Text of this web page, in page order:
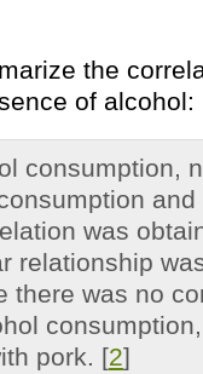
the
of alcohol:
consumption,
was
relationship
there was no
pork. [2]